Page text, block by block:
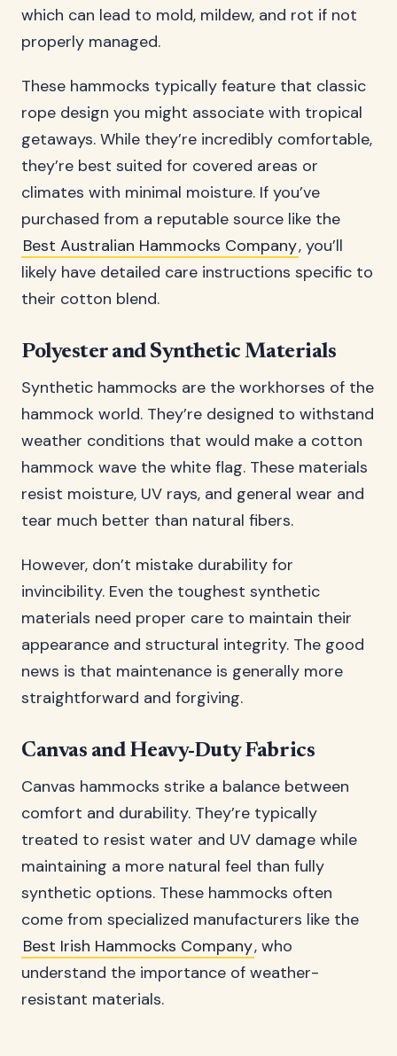
which can lead to mold, mildew, and rot if not
properly managed.
These hammocks typically feature that classic
rope design you might associate with tropical
getaways. While they’re incredibly comfortable,
they’re best suited for covered areas or
climates with minimal moisture. If you’ve
purchased from a reputable source like the
Best Australian Hammocks Company, you’ll
likely have detailed care instructions specific to
their cotton blend.
Polyester and Synthetic Materials
Synthetic hammocks are the workhorses of the
hammock world. They’re designed to withstand
weather conditions that would make a cotton
hammock wave the white flag. These materials
resist moisture, UV rays, and general wear and
tear much better than natural fibers.
However, don’t mistake durability for
invincibility. Even the toughest synthetic
materials need proper care to maintain their
appearance and structural integrity. The good
news is that maintenance is generally more
straightforward and forgiving.
Canvas and Heavy-Duty Fabrics
Canvas hammocks strike a balance between
comfort and durability. They’re typically
treated to resist water and UV damage while
maintaining a more natural feel than fully
synthetic options. These hammocks often
come from specialized manufacturers like the
Best Irish Hammocks Company, who
understand the importance of weather-
resistant materials.